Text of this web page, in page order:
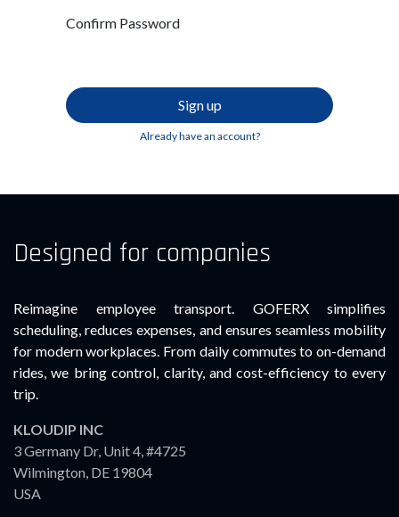
Confirm Password
Sign up
Already have an account?
Designed for companies
Reimagine employee transport. GOFERX simplifies
scheduling, reduces expenses, and ensures seamless mobility
for modern workplaces. From daily commutes to on-demand
rides, we bring control, clarity, and cost-efficiency to every
trip.
KLOUDIP INC
3 Germany Dr, Unit 4, #4725
Wilmington, DE 19804
USA